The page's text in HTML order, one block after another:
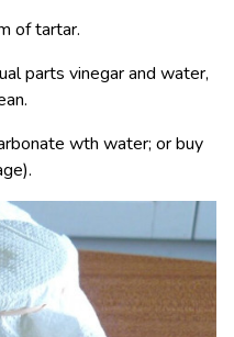
of tartar.
parts vinegar and water,
wth water; or buy